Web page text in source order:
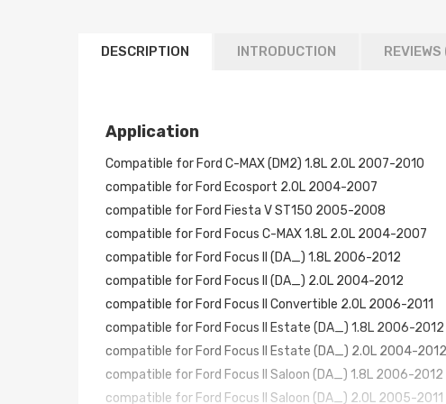
DESCRIPTION INTRODUCTION
Application
Compatible for Ford C-MAX (DM2) 1.8L 2.0L 2007-2010
compatible for Ford Ecosport 2.0L 2004-2007
compatible for Ford Fiesta V ST150 2005-2008
compatible for Ford Focus C-MAX 1.8L 2.0L 2004-2007
compatible for Ford Focus II (DA_) 1.8L 2006-2012
compatible for Ford Focus II (DA_) 2.0L 2004-2012
compatible for Ford Focus II Convertible 2.0L 2006-2011
compatible for Ford Focus II Estate (DA_) 1.8L 2006-2012
compatible for Ford Focus II Estate (DA_) 2.0L 2004-2012
compatible for Ford Focus II Saloon (DA_) 1.8L 2006-2012
compatible for Ford Focus II Saloon (DA_) 2.0L 2005-2011